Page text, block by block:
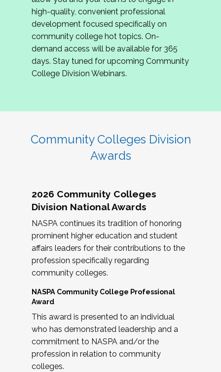
review program proposals.
If you are interested in joining us, please
complete the application byMay 15, 2026
hope to have the first committee meeting in
June. We look forward to planning the 2027
Community Colleges Institute with you!
high-quality, convenient professional
development focused specifically on
community college hot topics. On-
demand access will be available for 365
days. Stay tuned for upcoming Community
College Division Webinars.
Community Colleges Division
Awards
2026 Community Colleges
Division National Awards
NASPA continues its tradition of honoring
prominent higher education and student
affairs leaders for their contributions to the
profession specifically regarding
community colleges.
NASPA Community College Professional
Award
This award is presented to an individual
who has demonstrated leadership and a
commitment to NASPA and/or the
profession in relation to community
colleges.